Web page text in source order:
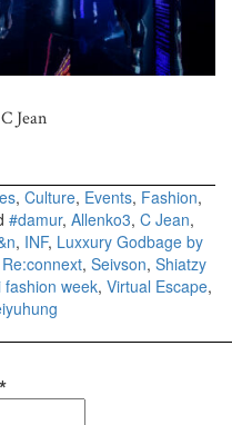
Jean
, Culture, Events, Fashion,
#damur, Allenko3, C Jean,
, INF, Luxxury Godbage by
Re:connext, Seivson, Shiatzy
fashion week, Virtual Escape,